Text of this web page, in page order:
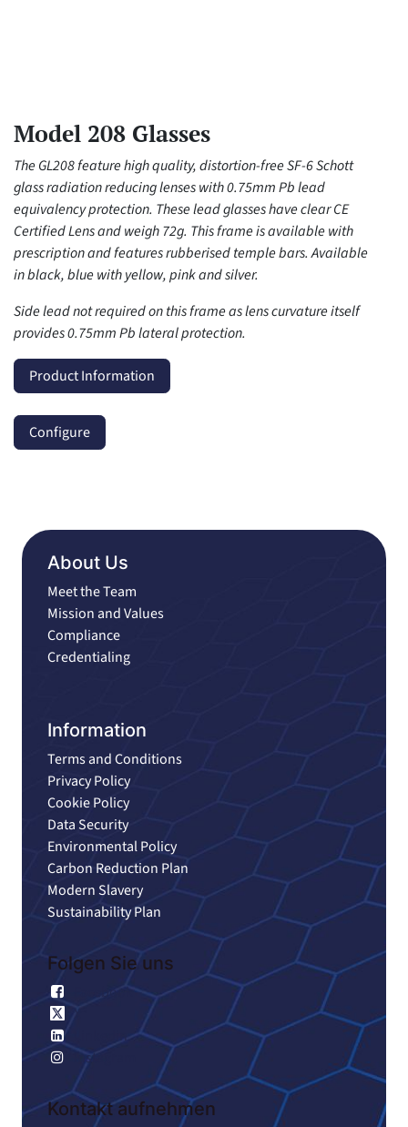
Model 208 Glasses
The GL208 feature high quality, distortion-free SF-6 Schott
glass radiation reducing lenses with 0.75mm Pb lead
equivalency protection. These lead glasses have clear CE
Certified Lens and weigh 72g. This frame is available with
prescription and features rubberised temple bars. Available
in black, blue with yellow, pink and silver.
Side lead not required on this frame as lens curvature itself
provides 0.75mm Pb lateral protection.
Product Information
Configure
About Us
Meet the Team
Mission and Values
Compliance
Credentialing
Information
Terms and Conditions
Privacy Policy
Cookie Policy
Data Security
Environmental Policy
Carbon Reduction Plan
Modern Slavery
Sustainability Plan
Folgen Sie uns
Facebook
X
Linkedin
Instagram
Kontakt aufnehmen